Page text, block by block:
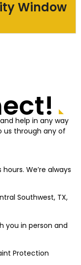
Window
help in any way
us through any of
We’re always
Southwest, TX,
you in person and
Protection